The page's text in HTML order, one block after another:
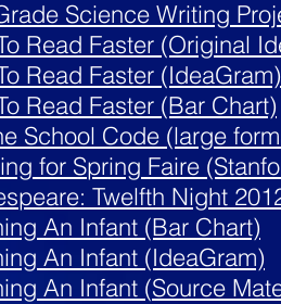
Science Writing
Read Faster (Original
Read Faster (IdeaGram)
Read Faster (Bar Chart)
School Code (large
for Spring Faire
Twelfth Night
An Infant (Bar Chart)
An Infant (IdeaGram)
An Infant (Source